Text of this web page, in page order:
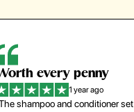
every penny
1 year ago
shampoo and conditioner set